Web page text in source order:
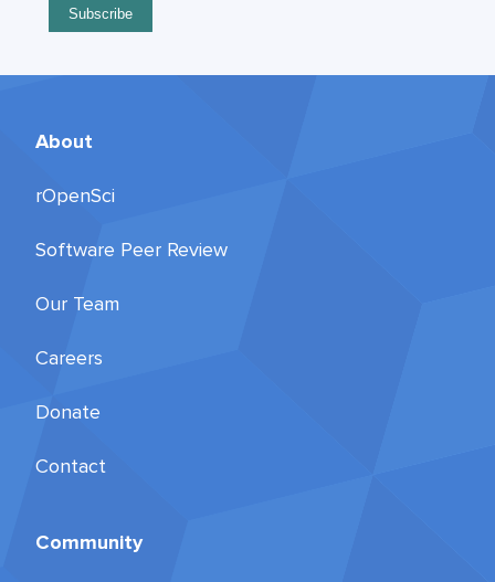
About
rOpenSci
Software Peer Review
Our Team
Careers
Donate
Contact
Community